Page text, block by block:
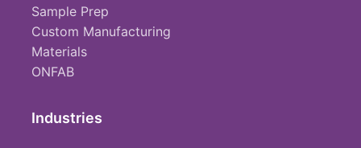
Sample Prep
Custom Manufacturing
Materials
ONFAB
Industries